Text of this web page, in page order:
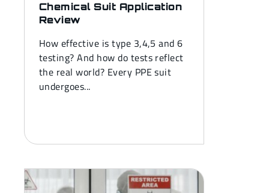
Chemical Suit Application
Review
How effective is type 3,4,5 and 6
testing? And how do tests reflect
the real world? Every PPE suit
undergoes...